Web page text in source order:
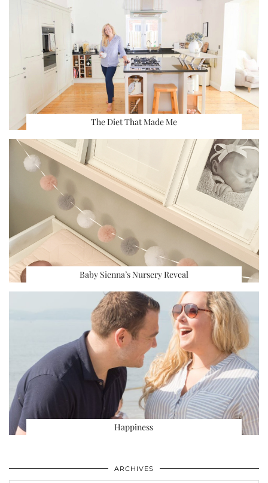
The Diet That Made Me
Baby Sienna’s Nursery Reveal
Happiness
ARCHIVES